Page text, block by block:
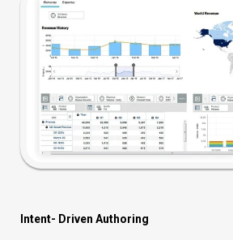
Intent- Driven Authoring